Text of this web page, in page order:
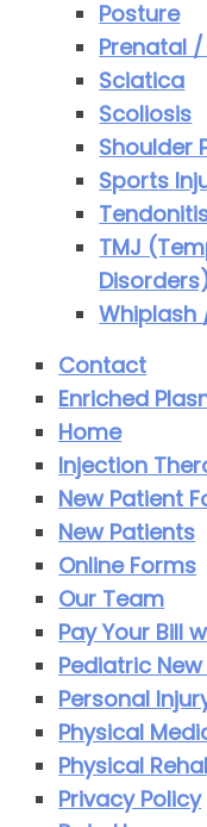
Posture
Prenatal
Sciatica
Scoliosis
Shoulder
Sports
TMJ
Whiplash
Contact
Enriched
Home
Injection
New Patient
New Patients
Online Forms
Our Team
Pay Your Bill
Pediatric
Personal
Physical
Physical
Privacy Policy